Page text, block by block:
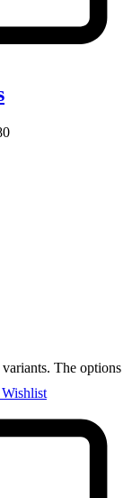
The options
Wishlist